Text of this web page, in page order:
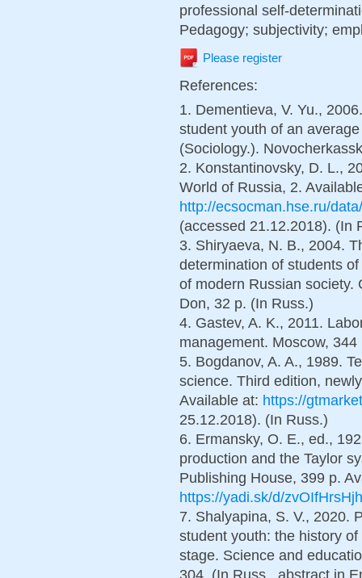
professional self-
Pedagogy; subjectivity;
Please register
References:
1. Dementieva, V. Yu.,
student youth of an
(Sociology.).
2. Konstantinovsky, D. L.,
World of Russia, 2.
http://ecsocman.hse.ru/
(accessed 21.12.2018). (In
3. Shiryaeva, N. B., 2004.
determination of students
of modern Russian society.
Don, 32 p. (In Russ.)
4. Gastev, A. K., 2011.
management. Moscow,
5. Bogdanov, A. A., 1989.
science. Third edition,
Available at: https://
25.12.2018). (In Russ.)
6. Ermansky, O. E., ed.,
production and the Taylor
Publishing House, 399 p.
https://yadi.sk/d/
7. Shalyapina, S. V., 2020.
student youth: the history
stage. Science and
304. (In Russ., abstract in